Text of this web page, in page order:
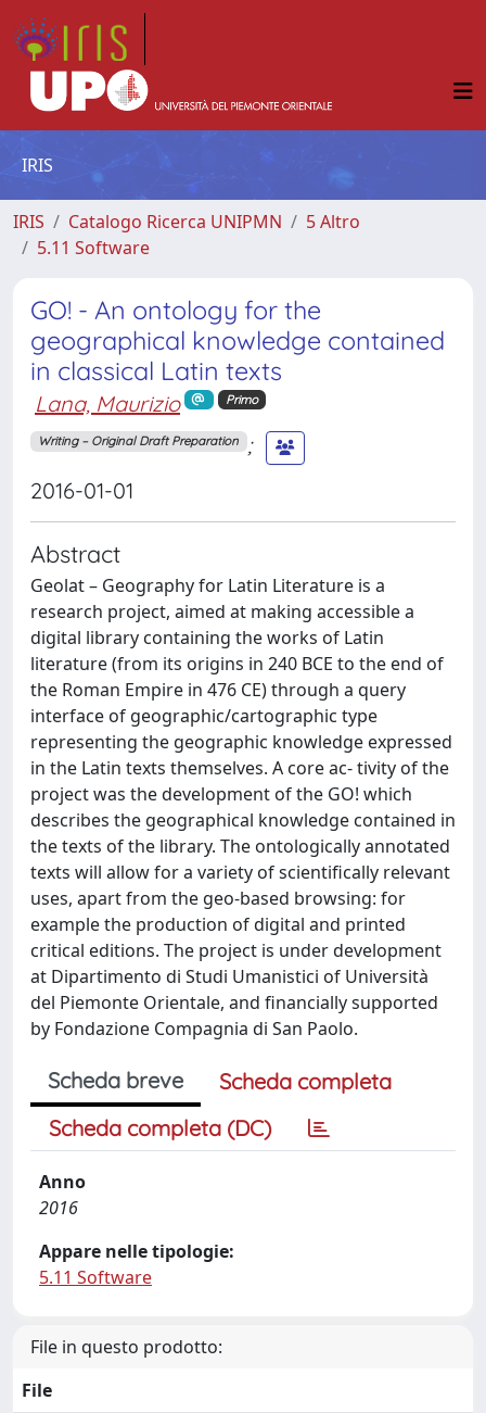
IRIS
IRIS Catalogo Ricerca UNIPMN
5 Altro
5.11 Software
GO! - An ontology for the
geographical knowledge contained
in classical Latin texts
Lana, Maurizio Primo
Writing – Original Draft Preparation ;
2016-01-01
Abstract
Geolat – Geography for Latin Literature is a
research project, aimed at making accessible a
digital library containing the works of Latin
literature (from its origins in 240 BCE to the end of
the Roman Empire in 476 CE) through a query
interface of geographic/cartographic type
representing the geographic knowledge expressed
in the Latin texts themselves. A core ac- tivity of the
project was the development of the GO! which
describes the geographical knowledge contained in
the texts of the library. The ontologically annotated
texts will allow for a variety of scientifically relevant
uses, apart from the geo-based browsing: for
example the production of digital and printed
critical editions. The project is under development
at Dipartimento di Studi Umanistici of Università
del Piemonte Orientale, and financially supported
by Fondazione Compagnia di San Paolo.
Scheda breve
Scheda completa
Scheda completa (DC)
Anno
2016
Appare nelle tipologie:
5.11 Software
File in questo prodotto:
File